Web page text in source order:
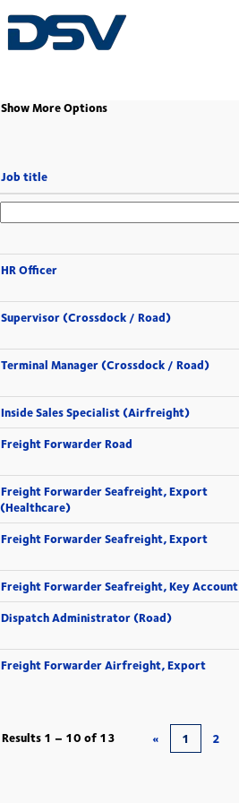
Home |at DSV(current
page)
Show More Options
Job title
HR Officer
Supervisor (Crossdock / Road)
Terminal Manager (Crossdock / Road)
Inside Sales Specialist (Airfreight)
Freight Forwarder Road
Freight Forwarder Seafreight, Export
(Healthcare)
Freight Forwarder Seafreight, Export
Freight Forwarder Seafreight, Key Account
Dispatch Administrator (Road)
Freight Forwarder Airfreight, Export
Results 1 – 10 of13 « 1 2